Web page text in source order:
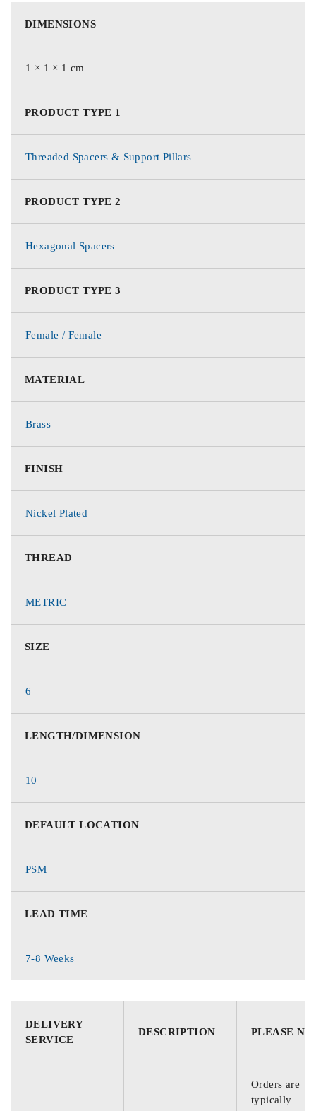
DIMENSIONS
1 × 1 × 1 cm
PRODUCT TYPE 1
Threaded Spacers & Support Pillars
PRODUCT TYPE 2
Hexagonal Spacers
PRODUCT TYPE 3
Female / Female
MATERIAL
Brass
FINISH
Nickel Plated
THREAD
METRIC
SIZE
6
LENGTH/DIMENSION
10
DEFAULT LOCATION
PSM
LEAD TIME
7-8 Weeks
DELIVERY
SERVICE
DESCRIPTION PLEASE
Orders are
typically